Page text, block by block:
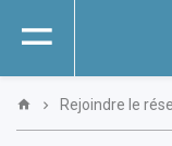
Rejoindre le